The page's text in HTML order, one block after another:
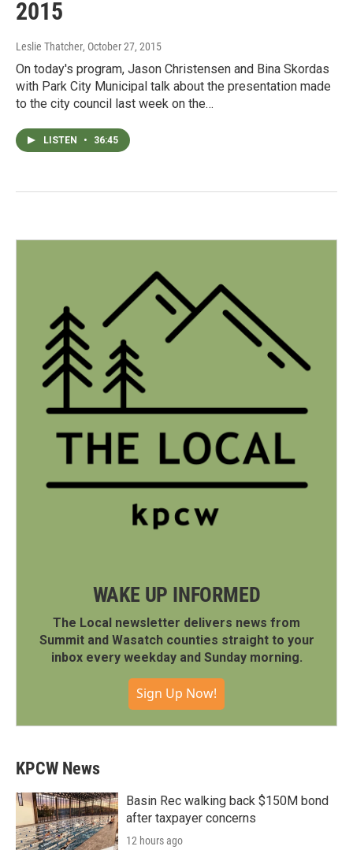
2015
Leslie Thatcher, October 27, 2015
On today's program, Jason Christensen and Bina Skordas
with Park City Municipal talk about the presentation made
to the city council last week on the…
LISTEN • 36:45
WAKE UP INFORMED
The Local newsletter delivers news from
Summit and Wasatch counties straight to your
inbox every weekday and Sunday morning.
Sign Up Now!
KPCW News
Basin Rec walking back $150M bond
after taxpayer concerns
12 hours ago